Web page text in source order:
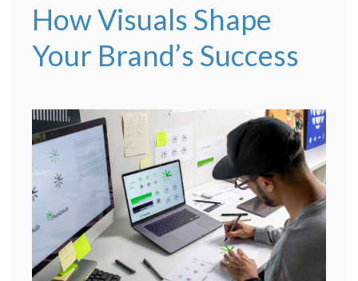
How Visuals Shape
Your Brand’s Success